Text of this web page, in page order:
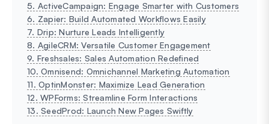
5. ActiveCampaign: Engage Smarter with Customers
6. Zapier: Build Automated Workflows Easily
7. Drip: Nurture Leads Intelligently
8. AgileCRM: Versatile Customer Engagement
9. Freshsales: Sales Automation Redefined
10. Omnisend: Omnichannel Marketing Automation
11. OptinMonster: Maximize Lead Generation
12. WPForms: Streamline Form Interactions
13. SeedProd: Launch New Pages Swiftly